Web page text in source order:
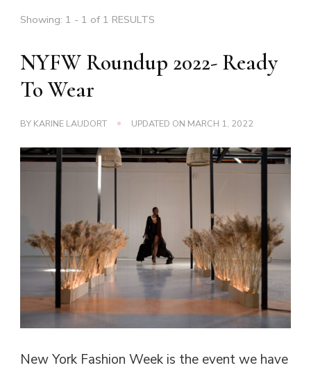
Showing: 1 - 1 of 1 RESULTS
NYFW Roundup 2022- Ready
To Wear
BY KARINE LAUDORT UPDATED ON MARCH 1, 2022
New York Fashion Week is the event we have